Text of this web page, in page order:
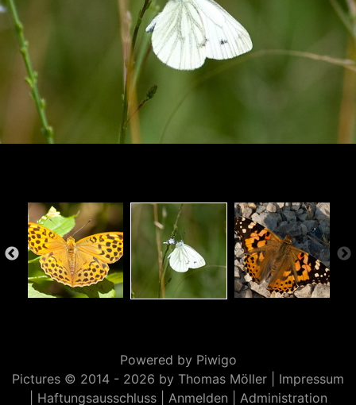
Powered by Piwigo
Pictures © 2014 - 2026 by Thomas Möller | Impressum
Haftungsausschluss| Anmelden Administration